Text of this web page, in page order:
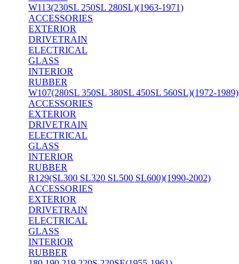
W113(230SL 250SL 280SL)(1963-1971)
ACCESSORIES
EXTERIOR
DRIVETRAIN
ELECTRICAL
GLASS
INTERIOR
RUBBER
W107(280SL 350SL 380SL 450SL 560SL)(1972-1989)
ACCESSORIES
EXTERIOR
DRIVETRAIN
ELECTRICAL
GLASS
INTERIOR
RUBBER
R129(SL300 SL320 SL500 SL600)(1990-2002)
ACCESSORIES
EXTERIOR
DRIVETRAIN
ELECTRICAL
GLASS
INTERIOR
RUBBER